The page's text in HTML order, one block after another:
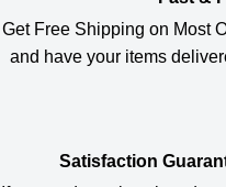
Get Free Shipping on Most
and have your items
Satisfaction